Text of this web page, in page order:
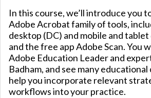
In this course, we’ll introduce you
Adobe Acrobat family of tools,
desktop (DC) and mobile and
and the free app Adobe Scan. You
Adobe Education Leader and
Badham, and see many
help you incorporate relevant
workflows into your practice.